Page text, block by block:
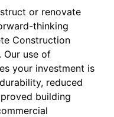
or renovate
thinking
Construction
Our use of
your investment is
reduced
building